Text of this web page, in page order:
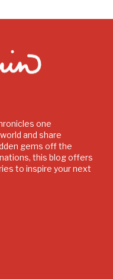
one
and share
gems off the
this blog offers
to inspire your next